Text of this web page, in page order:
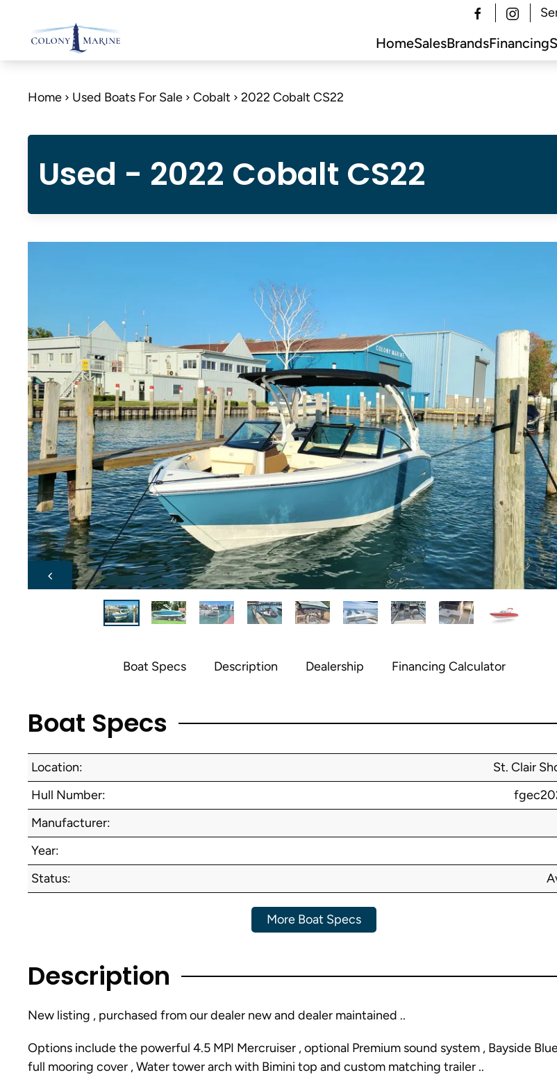
Skip
to
HomeSalesBrandsFinancing
Home Used Boats For Sale Cobalt 2022 Cobalt CS22
Used - 2022 Cobalt CS22
Boat Specs Description Dealership Financing Calculator
Boat Specs
Location:
St. Clair
Hull Number:
Manufacturer:
Year:
Status:
More Boat Specs
Description
New listing , purchased from our dealer new and dealer maintained ..
Options include the powerful 4.5 MPI Mercruiser , optional Premium sound system , Bayside
full mooring cover , Water tower arch with Bimini top and custom matching trailer ..